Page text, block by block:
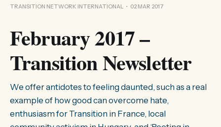
TRANSITION NETWORK INTERNATIONAL 02 MAR 2017
February 2017 –
Transition Newsletter
We offer antidotes to feeling daunted, such as a real
example of how good can overcome hate,
enthusiasm for Transition in France, local